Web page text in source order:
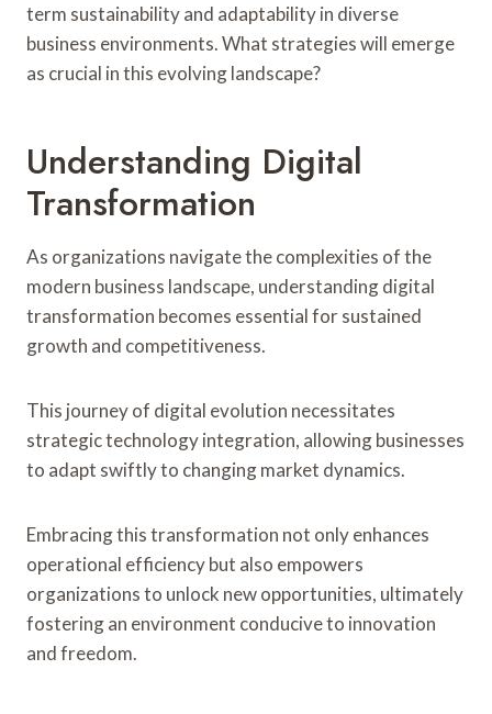
term sustainability and adaptability in diverse
business environments. What strategies will emerge
as crucial in this evolving landscape?
Understanding Digital
Transformation
As organizations navigate the complexities of the
modern business landscape, understanding digital
transformation becomes essential for sustained
growth and competitiveness.
This journey of digital evolution necessitates
strategic technology integration, allowing businesses
to adapt swiftly to changing market dynamics.
Embracing this transformation not only enhances
operational efficiency but also empowers
organizations to unlock new opportunities, ultimately
fostering an environment conducive to innovation
and freedom.